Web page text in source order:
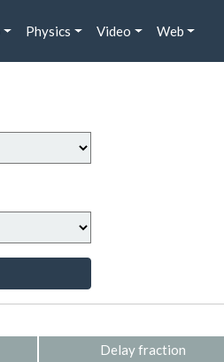
Physics Video Web
Delay fraction